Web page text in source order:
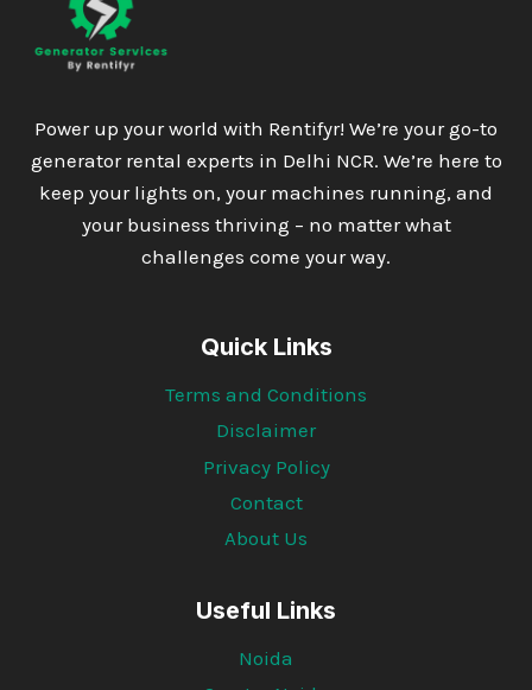
Power up your world with Rentifyr! We’re your go-to
generator rental experts in Delhi NCR. We’re here to
keep your lights on, your machines running, and
your business thriving – no matter what
challenges come your way.
Quick Links
Terms and Conditions
Disclaimer
Privacy Policy
Contact
About Us
Useful Links
Noida